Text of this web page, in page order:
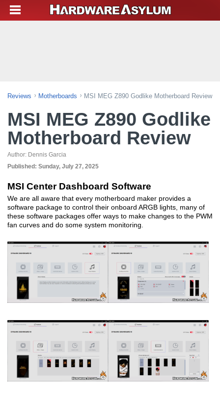
Reviews Motherboards MSI MEG Z890 Godlike Motherboard Review
MSI MEG Z890 Godlike
Motherboard Review
Author: Dennis Garcia
Published: Sunday, July 27, 2025
MSI Center Dashboard Software
We are all aware that every motherboard maker provides a
software package to control their onboard ARGB lights, many of
these software packages offer ways to make changes to the PWM
fan curves and do some system monitoring.